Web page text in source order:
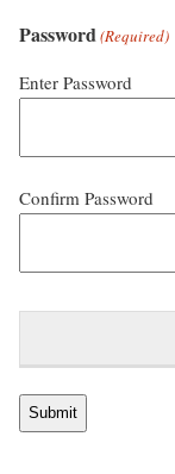
Password(Required)
Enter Password
Confirm Password